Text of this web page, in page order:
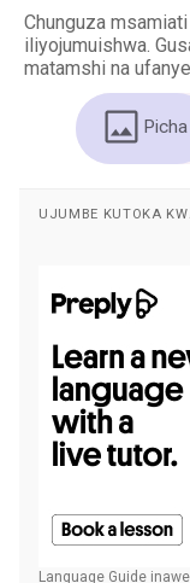
Chunguza
iliyojumuishwa.
matamshi na
Picha
UJUMBE KUTOKA
Language Guide